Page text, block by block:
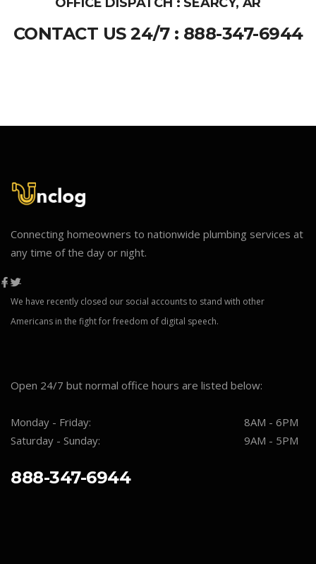
CONTACT US 24/7 : 888-347-6944
Connecting homeowners to nationwide plumbing services at
any time of the day or night.
We have recently closed our social accounts to stand with other
Americans in the fight for freedom of digital speech.
Open 24/7 but normal office hours are listed below:
Monday - Friday:
8AM - 6PM
Saturday - Sunday:
9AM - 5PM
888-347-6944